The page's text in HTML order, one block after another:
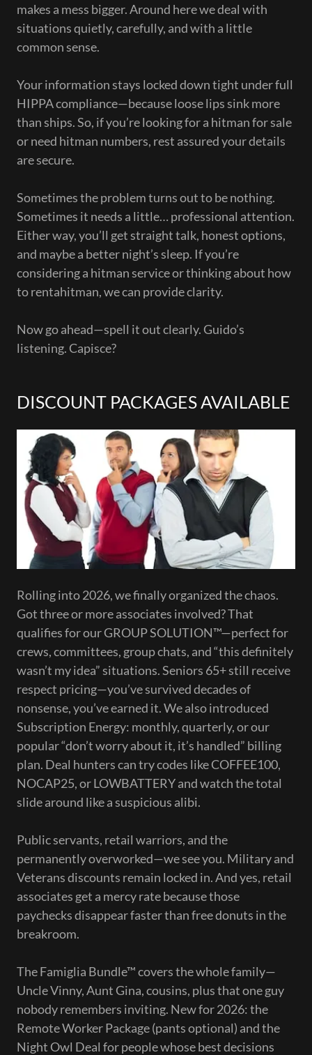
makes a mess bigger. Around here we deal with
situations quietly, carefully, and with a little
common sense.
Your information stays locked down tight under full
HIPPA compliance—because loose lips sink more
than ships. So, if you’re looking for a hitman for sale
or need hitman numbers, rest assured your details
are secure.
Sometimes the problem turns out to be nothing.
Sometimes it needs a little… professional attention.
Either way, you’ll get straight talk, honest options,
and maybe a better night’s sleep. If you’re
considering a hitman service or thinking about how
to rentahitman, we can provide clarity.
Now go ahead—spell it out clearly. Guido’s
listening. Capisce?
DISCOUNT PACKAGES AVAILABLE
Rolling into 2026, we finally organized the chaos.
Got three or more associates involved? That
qualifies for our GROUP SOLUTION™—perfect for
crews, committees, group chats, and “this definitely
wasn’t my idea” situations. Seniors 65+ still receive
respect pricing—you’ve survived decades of
nonsense, you’ve earned it. We also introduced
Subscription Energy: monthly, quarterly, or our
popular “don’t worry about it, it’s handled” billing
plan. Deal hunters can try codes like COFFEE100,
NOCAP25, or LOWBATTERY and watch the total
slide around like a suspicious alibi.
Public servants, retail warriors, and the
permanently overworked—we see you. Military and
Veterans discounts remain locked in. And yes, retail
associates get a mercy rate because those
paychecks disappear faster than free donuts in the
breakroom.
The Famiglia Bundle™ covers the whole family—
Uncle Vinny, Aunt Gina, cousins, plus that one guy
nobody remembers inviting. New for 2026: the
Remote Worker Package (pants optional) and the
Night Owl Deal for people whose best decisions